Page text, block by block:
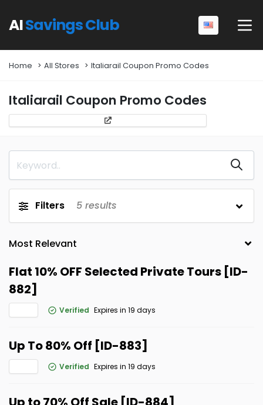
AISavings Club
Home All Stores Italiarail Coupon Promo Codes
Italiarail Coupon Promo Codes
Filters 5 results
Flat 10% OFF Selected Private Tours [ID-
882]
Verified Expires in 19 days
Up To 80% Off [ID-883]
Verified Expires in 19 days